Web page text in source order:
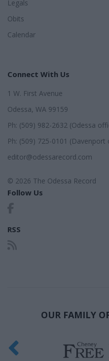
Legals
Obits
Calendar
Connect With Us
1 W. First Avenue
Odessa, WA 99159
Ph: (509) 982-2632 (Odessa
Ph: (509) 725-0101 (Davenport
editor@odessarecord.com
© 2026 The Odessa Record
Follow Us
RSS
OUR FAMILY